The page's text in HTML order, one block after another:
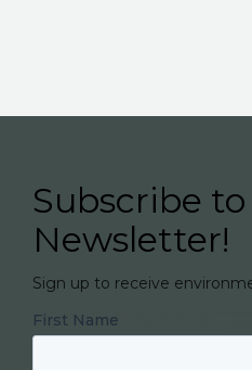
Subscribe
Newsletter!
Sign up to receive
First Name